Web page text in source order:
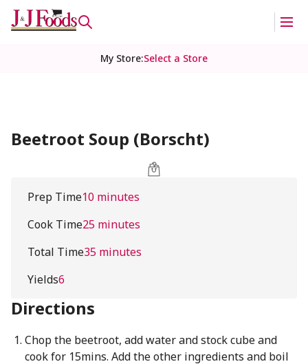
My Store:Select a Store
Beetroot Soup (Borscht)
Prep Time10 minutes
Cook Time25 minutes
Total Time35 minutes
Yields6
Directions
Chop the beetroot, add water and stock cube and
cook for 15mins. Add the other ingredients and boil